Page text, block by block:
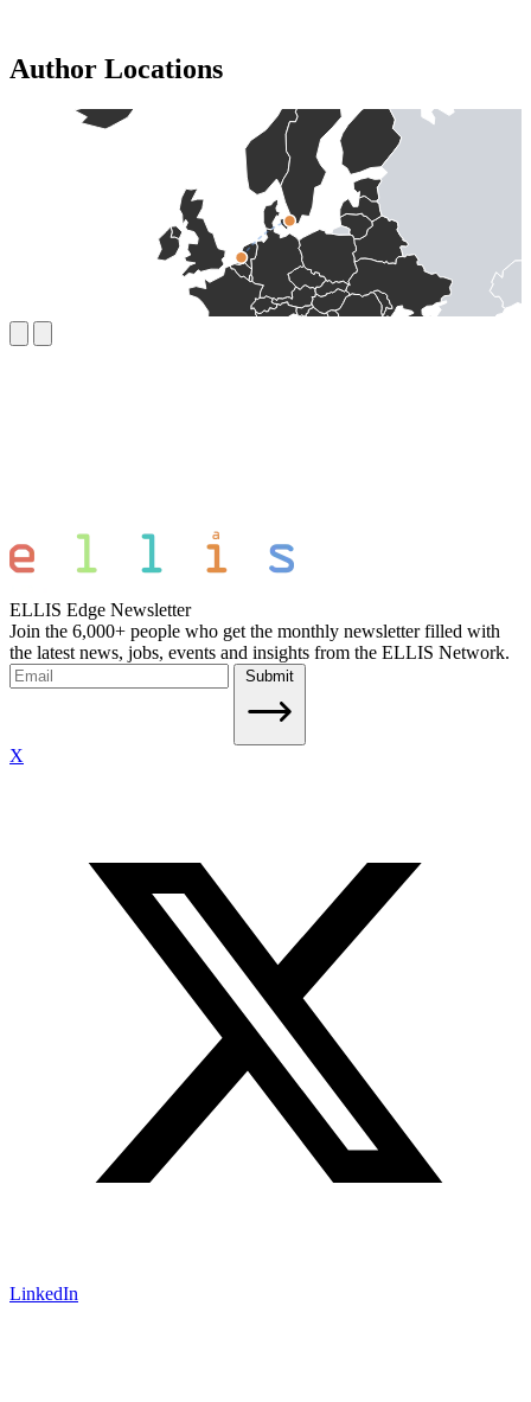
Author Locations
ELLIS Edge Newsletter
Join the 6,000+ people who get the monthly newsletter filled with
the latest news, jobs, events and insights from the ELLIS Network.
Submit
X
LinkedIn